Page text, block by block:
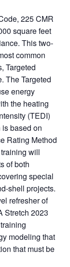
225 CMR
square feet
This two-
common
Targeted
The Targeted
energy
the heating
(TEDI)
based on
Rating Method
will
of both
special
shell projects.
refresher of
Stretch 2023
modeling that
that must be